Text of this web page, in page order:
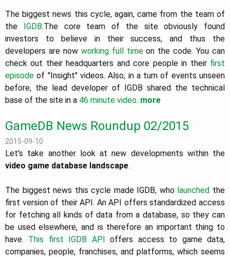
The biggest news this cycle, again, came from the team of
the IGDB.The core team of the site obviously found
investors to believe in their success, and thus the
developers are now working full timeon the code. You can
check out their headquarters and core people in their first
episode of "Insight" videos. Also, in a turn of events unseen
before, the lead developer of IGDB shared the technical
base of the site in a 46 minute video. more
GameDB News Roundup 02/2015
2015-09-10
Let's take another look at new developments within the
video game database landscape.
The biggest news this cycle made IGDB, who launched the
first version of their API. An API offers standardized access
for fetching all kinds of data from a database, so they can
be used elsewhere, and is therefore an important thing to
have. This first IGDB APIoffers access to game data,
companies, people, franchises, and platforms, which seems